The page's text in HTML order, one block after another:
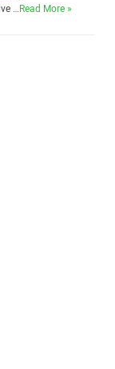
…Read More »